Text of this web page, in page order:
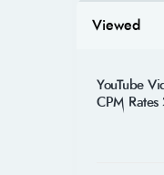
Viewed
YouTube
CPM Rates